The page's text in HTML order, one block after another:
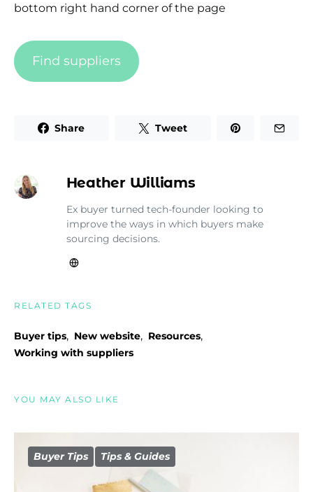
bottom right hand corner of the page
Find suppliers
Share Tweet
Heather Williams
Ex buyer turned tech-founder looking to
improve the ways in which buyers make
sourcing decisions.
RELATED TAGS
Buyer tips, New website, Resources,
Working with suppliers
YOU MAY ALSO LIKE
Buyer Tips Tips & Guides